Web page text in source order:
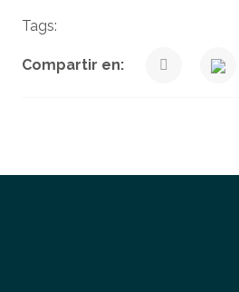
Tags:
Compartir en: